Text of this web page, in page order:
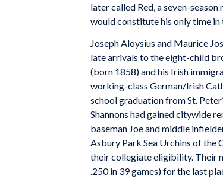
later called Red, a seven-
would constitute his only time in
Joseph Aloysius and Maurice
late arrivals to the eight-child
(born 1858) and his Irish
working-class German/Irish
school graduation from St.
Shannons had gained citywide
baseman Joe and middle
Asbury Park Sea Urchins of the
their collegiate eligibility. Their
.250 in 39 games) for the last